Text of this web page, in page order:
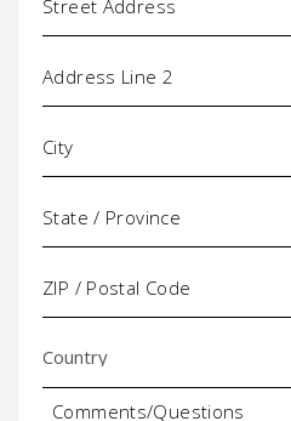
Comments/Questions